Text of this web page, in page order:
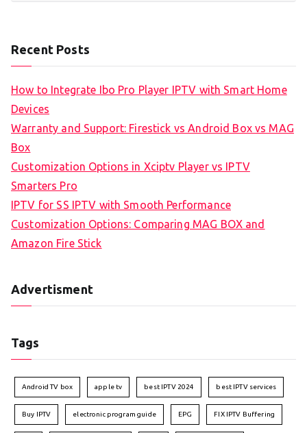
Recent Posts
How to Integrate Ibo Pro Player IPTV with Smart Home
Devices
Warranty and Support: Firestick vs Android Box vs MAG
Box
Customization Options in Xciptv Player vs IPTV
Smarters Pro
IPTV for SS IPTV with Smooth Performance
Customization Options: Comparing MAG BOX and
Amazon Fire Stick
Advertisment
Tags
Android TV box apple tv best IPTV 2024 best IPTV services
Buy IPTV electronic program guide EPG FIX IPTV Buffering